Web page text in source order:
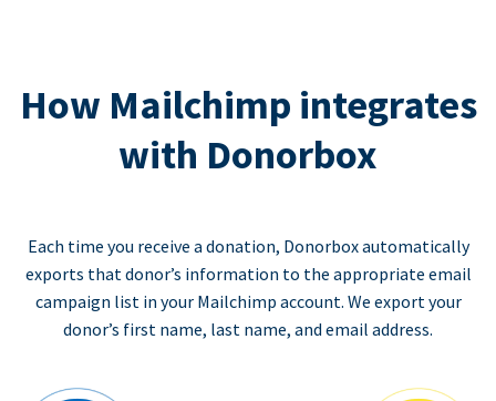
How Mailchimp integrates
with Donorbox
Each time you receive a donation, Donorbox automatically
exports that donor’s information to the appropriate email
campaign list in your Mailchimp account. We export your
donor’s first name, last name, and email address.